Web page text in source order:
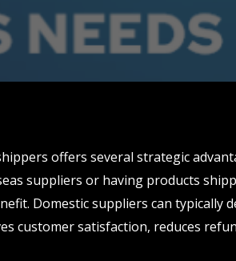
offers several strategic
suppliers or having products
Domestic suppliers can typically
customer satisfaction, reduces